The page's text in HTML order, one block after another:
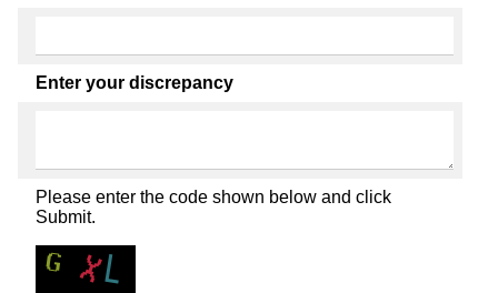
Enter your discrepancy
Please enter the code shown below and click
Submit.